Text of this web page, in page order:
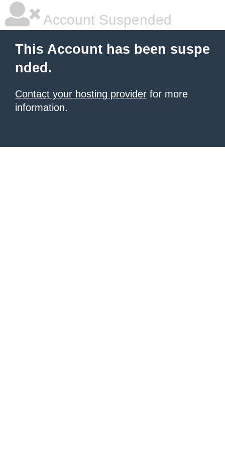
Account Suspended
This Account has been suspe
nded.
Contact your hosting provider for more
information.